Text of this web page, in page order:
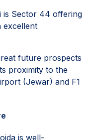
is Sector 44 offering
excellent
future prospects
proximity to the
(Jewar) and F1
is well-